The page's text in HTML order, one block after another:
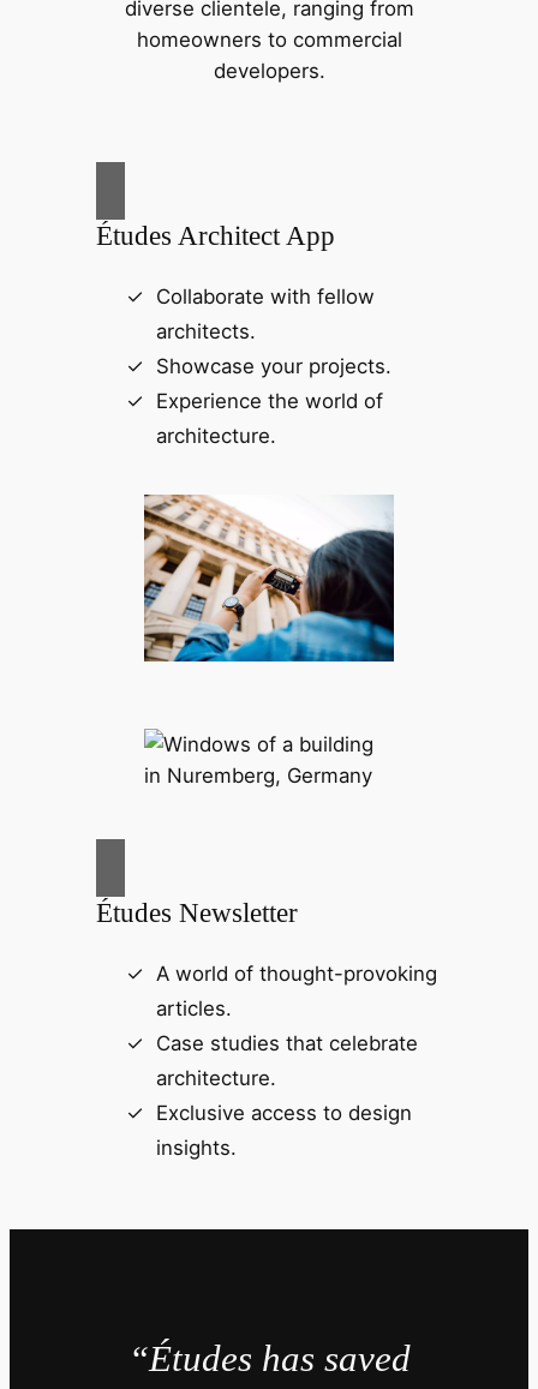
diverse clientele, ranging from
homeowners to commercial
developers.
Études Architect App
Collaborate with fellow
architects.
Showcase your projects.
Experience the world of
architecture.
Études Newsletter
A world of thought-provoking
articles.
Case studies that celebrate
architecture.
Exclusive access to design
insights.
“Études has saved